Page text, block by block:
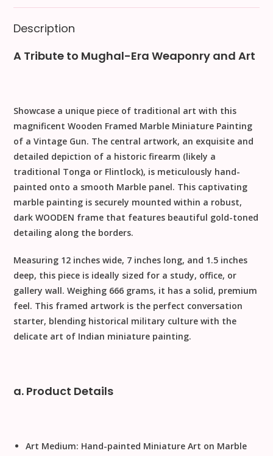
Description
A Tribute to Mughal-Era Weaponry and Art
Showcase a unique piece of traditional art with this
magnificentWooden Framed Marble Miniature Painting
of a Vintage Gun. The central artwork, an exquisite and
detailed depiction of a historic firearm (likely a
traditional Tonga or Flintlock), is meticulously hand-
painted onto a smooth Marble panel. This captivating
marble painting is securely mounted within a robust,
darkWOODEN frame that features beautiful gold-toned
detailing along the borders.
Measuring 12 inches wide, 7 inches long, and 1.5 inches
deep, this piece is ideally sized for a study, office, or
gallery wall. Weighing 666 grams, it has a solid, premium
feel. This framed artwork is the perfect conversation
starter, blending historical military culture with the
delicate art of Indian miniature painting.
a. Product Details
Art Medium: Hand-painted Miniature Art on Marble